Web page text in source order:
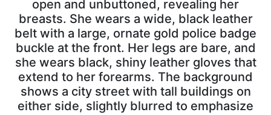
open and unbuttoned, revealing her
breasts. She wears a wide, black leather
belt with a large, ornate gold police badge
buckle at the front. Her legs are bare, and
she wears black, shiny leather gloves that
extend to her forearms. The background
shows a city street with tall buildings on
either side, slightly blurred to emphasize